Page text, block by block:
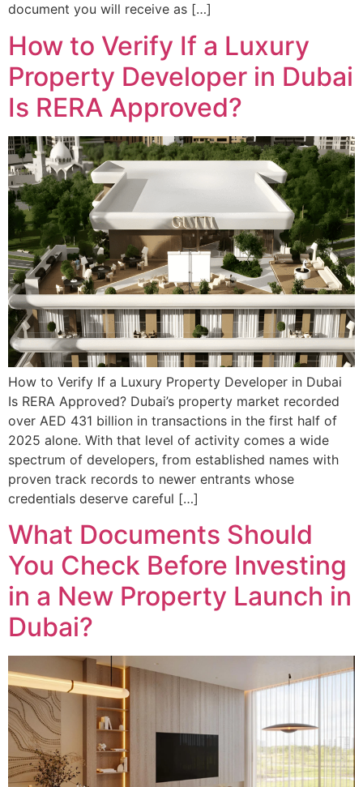
document you will receive as […]
How to Verify If a Luxury
Property Developer in Dubai
Is RERA Approved?
How to Verify If a Luxury Property Developer in Dubai
Is RERA Approved? Dubai’s property market recorded
over AED 431 billion in transactions in the first half of
2025 alone. With that level of activity comes a wide
spectrum of developers, from established names with
proven track records to newer entrants whose
credentials deserve careful […]
What Documents Should
You Check Before Investing
in a New Property Launch in
Dubai?